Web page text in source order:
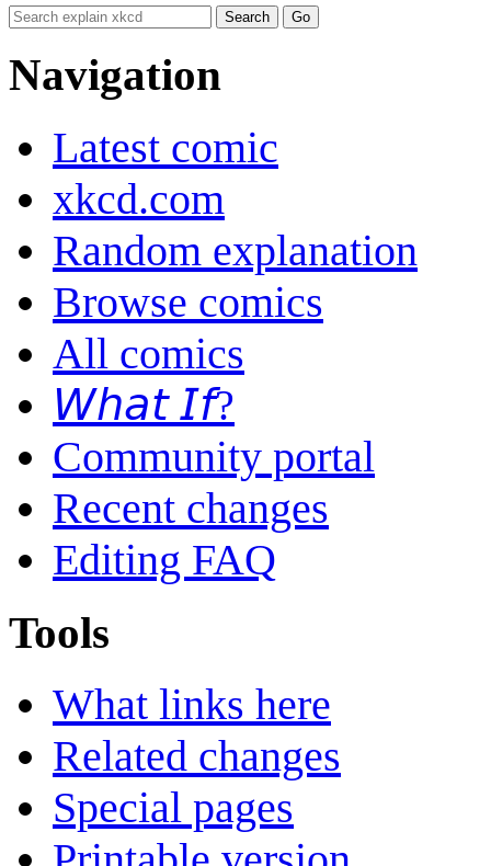
Navigation
Latest comic
xkcd.com
Random explanation
Browse comics
All comics
𝘞𝘩𝘢𝘵 𝘐𝘧?
Community portal
Recent changes
Editing FAQ
Tools
What links here
Related changes
Special pages